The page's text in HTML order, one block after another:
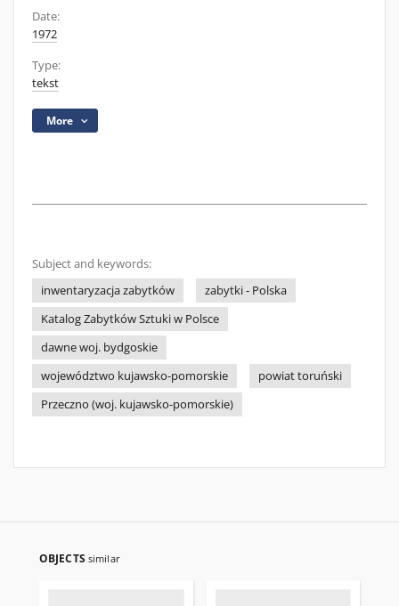
Date:
1972
Type:
tekst
More
Subject and keywords:
inwentaryzacja zabytków
zabytki - Polska
Katalog Zabytków Sztuki w Polsce
dawne woj. bydgoskie
województwo kujawsko-pomorskie
powiat toruński
Przeczno (woj. kujawsko-pomorskie)
OBJECTS similar